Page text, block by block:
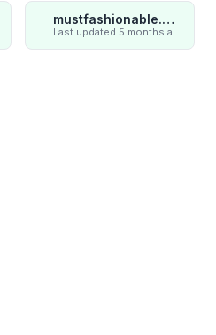
mustfashionable.com
Last updated 5 months ago